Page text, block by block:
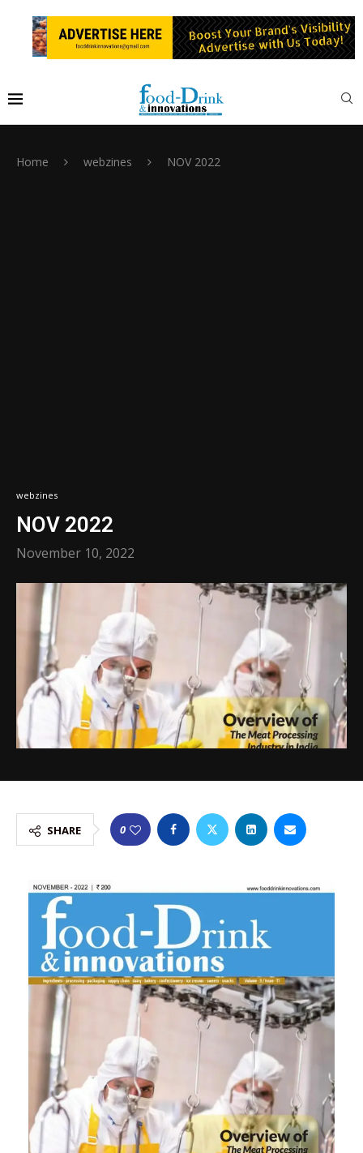
Home webzines NOV 2022
webzines
NOV 2022
November 10, 2022
SHARE 0